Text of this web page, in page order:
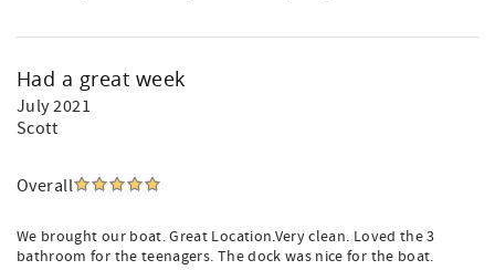
Had a great week
July 2021
Scott
Overall
We brought our boat. Great Location.Very clean. Loved the 3
bathroom for the teenagers. The dock was nice for the boat.